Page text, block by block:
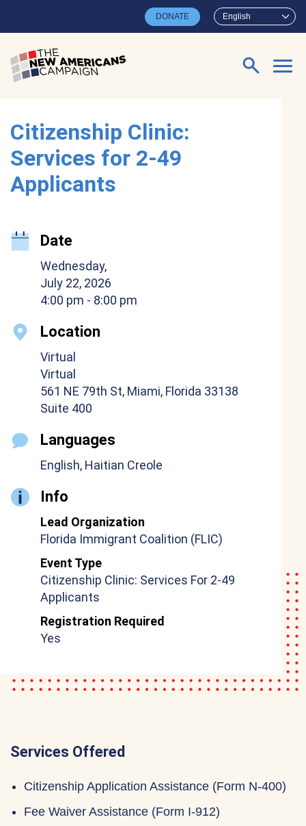
English
DONATE
Search for:
Citizenship Clinic:
Services for 2-49
Applicants
Date
Wednesday,
July 22, 2026
4:00 pm - 8:00 pm
Location
Virtual
Virtual
561 NE 79th St, Miami, Florida 33138
Suite 400
Languages
English, Haitian Creole
Info
Lead Organization
Florida Immigrant Coalition (FLIC)
Event Type
Citizenship Clinic: Services For 2-49
Applicants
Registration Required
Yes
Services Offered
Citizenship Application Assistance (Form N-400)
Fee Waiver Assistance (Form I-912)